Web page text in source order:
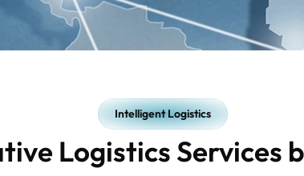
Intelligent Logistics
Logistics Services